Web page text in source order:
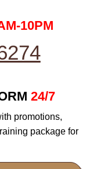
10PM
24/7
promotions,
package for